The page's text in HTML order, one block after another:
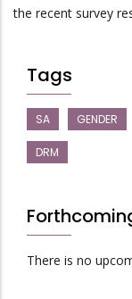
the recent survey
Tags
SA GENDER
DRM
There is no